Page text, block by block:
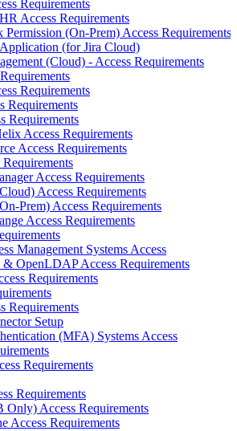
Requirements
Access Requirements
Permission (On-Prem) Access Requirements
(for Jira Cloud)
(Cloud) - Access Requirements
Requirements
Requirements
Requirements
Access Requirements
Access Requirements
Access Requirements
Access Requirements
Prem) Access Requirements
Access Requirements
Management Systems Access
OpenLDAP Access Requirements
Requirements
Requirements
Setup
(MFA) Systems Access
Requirements
Requirements
Access Requirements
Access Requirements